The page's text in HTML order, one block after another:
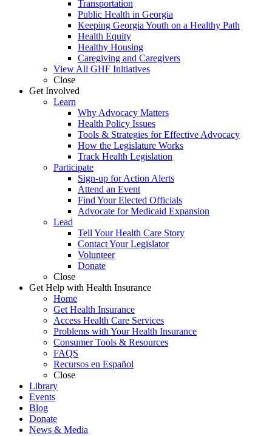
Transportation
Public Health in Georgia
Keeping Georgia Youth on a Healthy Path
Health Equity
Healthy Housing
Caregiving and Caregivers
View All GHF Initiatives
Close
Get Involved
Learn
Why Advocacy Matters
Health Policy Issues
Tools & Strategies for Effective Advocacy
How the Legislature Works
Track Health Legislation
Participate
Sign-up for Action Alerts
Attend an Event
Find Your Elected Officials
Advocate for Medicaid Expansion
Lead
Tell Your Health Care Story
Contact Your Legislator
Volunteer
Donate
Close
Get Help with Health Insurance
Home
Get Health Insurance
Access Health Care Services
Problems with Your Health Insurance
Consumer Tools & Resources
FAQS
Recursos en Español
Close
Library
Events
Blog
Donate
News & Media